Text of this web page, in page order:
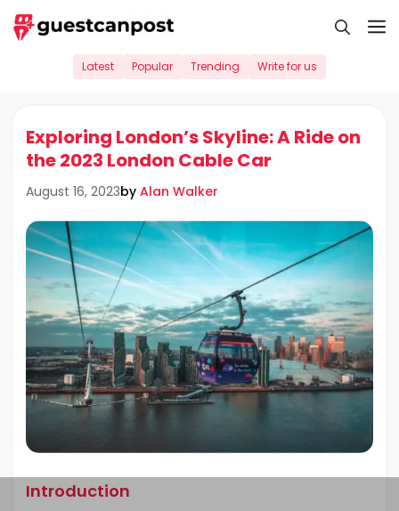
Skip
to
Latest Popular Trending Write for us
Exploring London’s Skyline: A Ride on
the 2023 London Cable Car
August 16, 2023by Alan Walker
Introduction